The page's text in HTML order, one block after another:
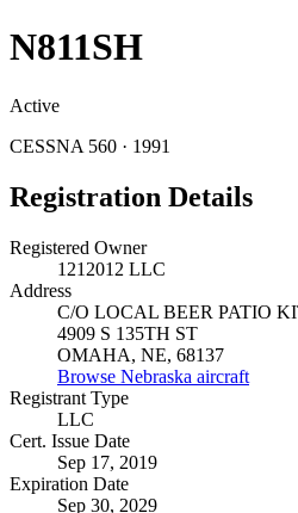
N811SH
Active
CESSNA 560 · 1991
Registration Details
Registered Owner
1212012 LLC
Address
C/O LOCAL BEER PATIO
4909 S 135TH ST
OMAHA, NE, 68137
Browse Nebraska aircraft
Registrant Type
LLC
Cert. Issue Date
Sep 17, 2019
Expiration Date
Sep 30, 2029